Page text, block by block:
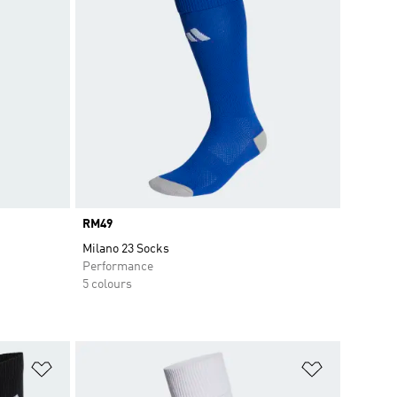
Price
RM49
Milano 23 Socks
Performance
5 colours